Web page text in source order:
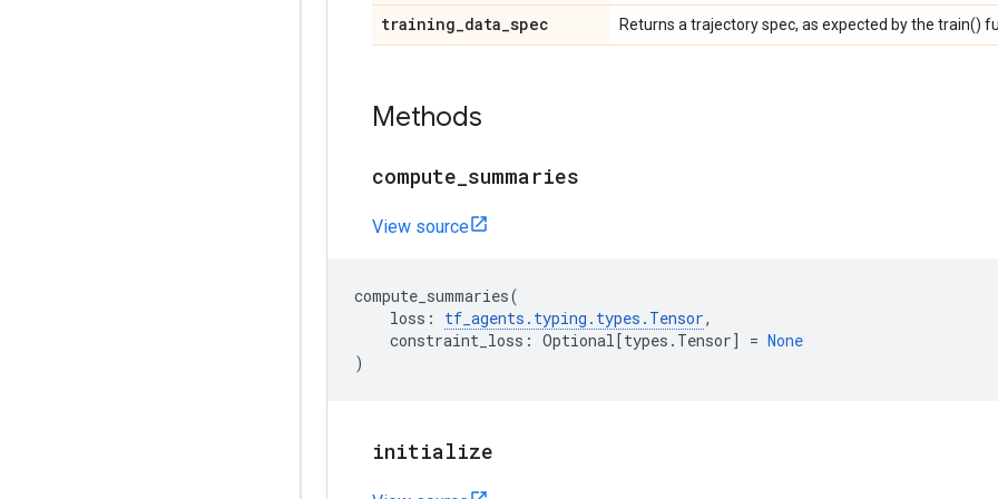
training_data_spec Returns a trajectory spec, as expected by the train()
Methods
compute summaries
View source
compute_summaries(
loss : tf_agents . typing . types . Tensor,
constraint_loss : Optional[types . Tensor] = None
)
initialize